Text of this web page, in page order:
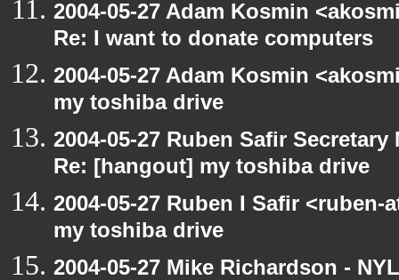
2004-05-27 Adam Kosmin
Re: I want to donate computers
2004-05-27 Adam Kosmin
my toshiba drive
2004-05-27 Ruben Safir
Re: [hangout] my toshiba drive
2004-05-27 Ruben I Safir
my toshiba drive
2004-05-27 Mike Richardson -